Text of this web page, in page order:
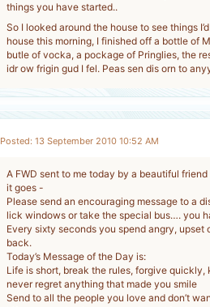
things you have started..
So I looked around the house to see things
house this morning, I finished off a bottle of
butle of vocka, a pockage of Pringlies, the
idr ow frigin gud I fel. Peas sen dis orn to
Posted: 13 September 2010 10:52 AM
A FWD sent to me today by a beautiful
it goes -
Please send an encouraging message to a
lick windows or take the special bus…. you
Every sixty seconds you spend angry, upset
back.
Today’s Message of the Day is:
Life is short, break the rules, forgive
never regret anything that made you smile
Send to all the people you love and don’t